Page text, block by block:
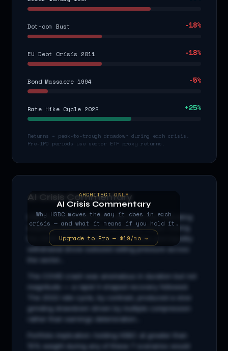
Dot-com Bust -18%
EU Debt Crisis 2011 -18%
Bond Massacre 1994 -5%
Rate Hike Cycle 2022 +25%
Returns = peak-to-trough drawdown during each crisis.
Pre-IPO periods use sector ETF proxy returns.
ARCHITECT ONLY
AI Crisis Commentary
Why HSBCmoves the way it does in each
crisis — and what it means if you hold it.
Upgrade to Pro — $19/mo →
AI Crisis Commentary
HSBCis afinancialsstock with beta 1.0 x, indicating
amplified sensitivity to broad market moves. During
the 2008 GFC, cascading credit stress and liquidity
The COVID crash was anomalous in duration but not
magnitude — a rapid V-shaped recovery followed.
The 2022 rate cycle, by contrast, produced a slow
grinding drawdown driven by multiple compression
rather than earnings deterioration...
Portfolio implication: holding
at greater than
15% weight during any of these 7 scenarios would